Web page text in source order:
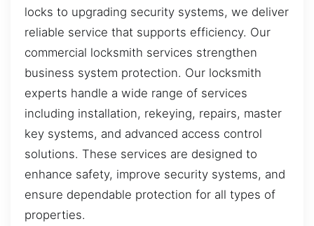
locks to upgrading security systems, we deliver
reliable service that supports efficiency. Our
commercial locksmith services strengthen
business system protection. Our locksmith
experts handle a wide range of services
including installation, rekeying, repairs, master
key systems, and advanced access control
solutions. These services are designed to
enhance safety, improve security systems, and
ensure dependable protection for all types of
properties.